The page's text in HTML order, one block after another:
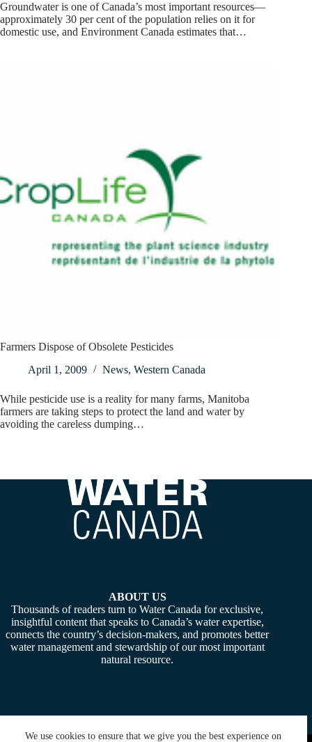
We use cookies to ensure that we give you the best experience on
Groundwater is one of Canada’s most important resources—
approximately 30 per cent of the population relies on it for
domestic use, and Environment Canada estimates that…
Farmers Dispose of Obsolete Pesticides
April 1, 2009
News, Western Canada
While pesticide use is a reality for many farms, Manitoba
farmers are taking steps to protect the land and water by
avoiding the careless dumping…
ABOUT US
Thousands of readers turn to Water Canada for exclusive,
insightful content that speaks to Canada’s water expertise,
connects the country’s decision-makers, and promotes better
water management and stewardship of our most important
natural resource.